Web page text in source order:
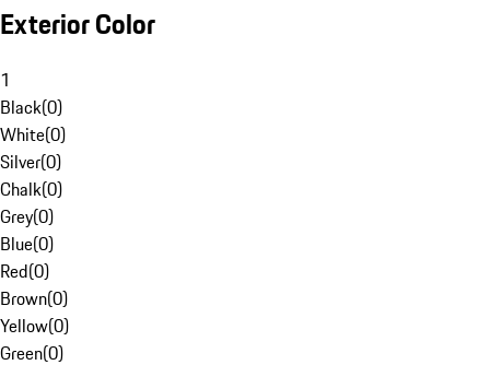
Exterior Color
1
Black(0)
White(0)
Silver(0)
Chalk(0)
Grey(0)
Blue(0)
Red(0)
Brown(0)
Yellow(0)
Green(0)